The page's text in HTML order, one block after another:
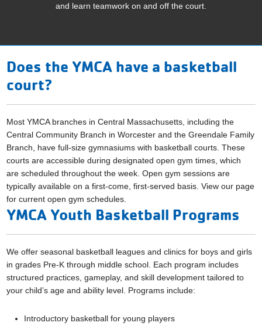
and learn teamwork on and off the court.
Does the YMCA have a basketball
court?
Most YMCA branches in Central Massachusetts, including the
Central Community Branch in Worcester and the Greendale Family
Branch, have full-size gymnasiums with basketball courts. These
courts are accessible during designated open gym times, which
are scheduled throughout the week. Open gym sessions are
typically available on a first-come, first-served basis.​ View our page
for current open gym schedules.
YMCA Youth Basketball Programs
We offer seasonal basketball leagues and clinics for boys and girls
in grades Pre-K through middle school. Each program includes
structured practices, gameplay, and skill development tailored to
your child’s age and ability level. Programs include:
Introductory basketball for young players